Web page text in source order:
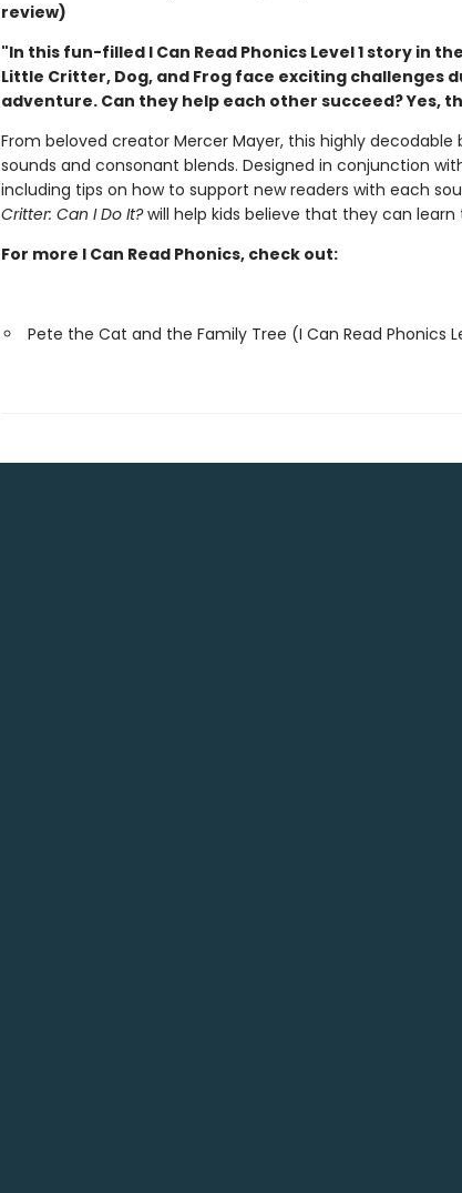
review)
"In this fun-filled I Can Read Phonics Level 1 story in
Little Critter, Dog, and Frog face exciting challenges
adventure. Can they help each other succeed? Yes,
From beloved creator Mercer Mayer, this highly
sounds and consonant blends. Designed in conjunction
including tips on how to support new readers with each
Critter: Can I Do It?will help kids believe that they can
For more I Can Read Phonics, check out:
Pete the Cat and the Family Tree (I Can Read Phonics